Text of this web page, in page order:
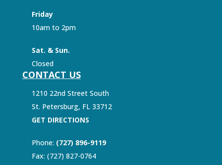
Friday
10am to 2pm
Sat. & Sun.
Closed
CONTACT US
1210 22nd Street South
St. Petersburg, FL 33712
GET DIRECTIONS
Phone: (727) 896-9119
Fax: (727) 827-0764